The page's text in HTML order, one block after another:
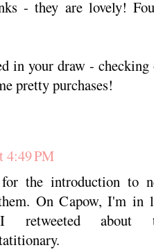
- they are lovely!
in your draw -
pretty purchases!
4:49 PM
the introduction to
On Capow, I'm in
about